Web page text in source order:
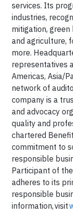
services. Its
industries,
mitigation,
and agriculture,
more.
representatives
Americas, Asia/
network of
company is a
and advocacy
quality and
chartered
commitment to
responsible
Participant of
adheres to its
responsible
information, visit